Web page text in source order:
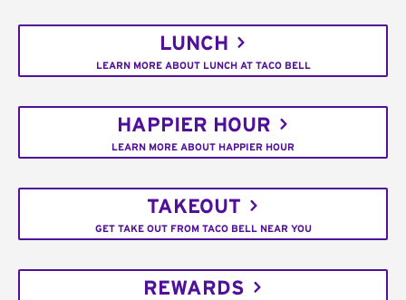
LUNCH
LEARN MORE ABOUT LUNCH AT TACO BELL
HAPPIER HOUR
LEARN MORE ABOUT HAPPIER HOUR
TAKEOUT
GET TAKE OUT FROM TACO BELL NEAR YOU
REWARDS